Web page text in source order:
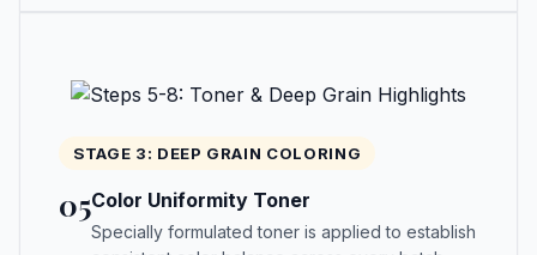
STAGE 3: DEEP GRAIN COLORING
05Color Uniformity Toner
Specially formulated toner is applied to establish